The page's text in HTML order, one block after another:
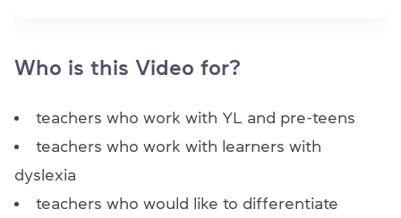
Who is this Video for?
teachers who work with YL and pre-teens
teachers who work with learners with
dyslexia
teachers who would like to differentiate